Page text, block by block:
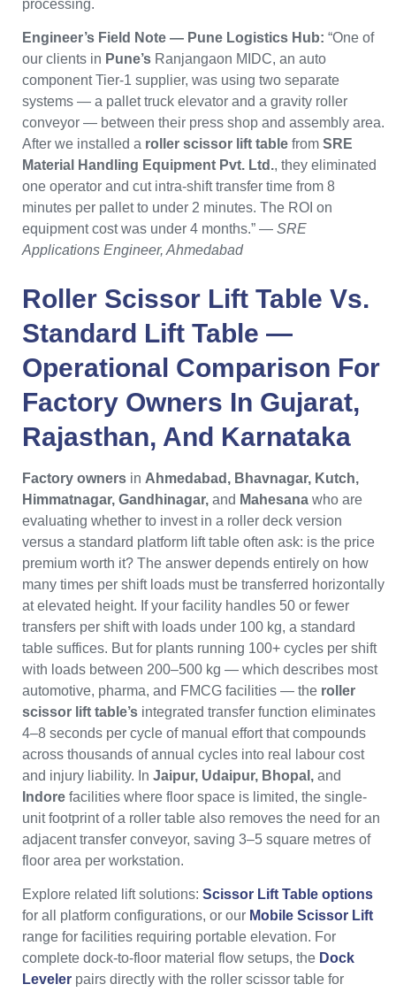
processing.
Engineer’s Field Note — Pune Logistics Hub: “One of
our clients in Pune’s Ranjangaon MIDC, an auto
component Tier-1 supplier, was using two separate
systems — a pallet truck elevator and a gravity roller
conveyor — between their press shop and assembly area.
After we installed a roller scissor lift table from SRE
Material Handling Equipment Pvt. Ltd., they eliminated
one operator and cut intra-shift transfer time from 8
minutes per pallet to under 2 minutes. The ROI on
equipment cost was under 4 months.” — SRE
Applications Engineer, Ahmedabad
Roller Scissor Lift Table Vs.
Standard Lift Table —
Operational Comparison For
Factory Owners In Gujarat,
Rajasthan, And Karnataka
Factory owners in Ahmedabad, Bhavnagar, Kutch,
Himmatnagar, Gandhinagar, and Mahesana who are
evaluating whether to invest in a roller deck version
versus a standard platform lift table often ask: is the price
premium worth it? The answer depends entirely on how
many times per shift loads must be transferred horizontally
at elevated height. If your facility handles 50 or fewer
transfers per shift with loads under 100 kg, a standard
table suffices. But for plants running 100+ cycles per shift
with loads between 200–500 kg — which describes most
automotive, pharma, and FMCG facilities — the roller
scissor lift table’s integrated transfer function eliminates
4–8 seconds per cycle of manual effort that compounds
across thousands of annual cycles into real labour cost
and injury liability. In Jaipur, Udaipur, Bhopal, and
Indore facilities where floor space is limited, the single-
unit footprint of a roller table also removes the need for an
adjacent transfer conveyor, saving 3–5 square metres of
floor area per workstation.
Explore related lift solutions: Scissor Lift Table options
for all platform configurations, or our Mobile Scissor Lift
range for facilities requiring portable elevation. For
complete dock-to-floor material flow setups, the Dock
Leveler pairs directly with the roller scissor table for